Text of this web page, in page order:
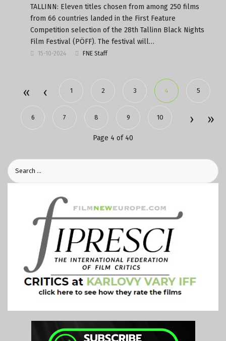
TALLINN: Eleven titles chosen from among 250 films
from 66 countries landed in the First Feature
Competition selection of the 28th Tallinn Black Nights
Film Festival (PÖFF). The festival will…
15-10-2024 FNE Staff
1 2 3 4 5
6 7 8 9 10
Page 4 of 40